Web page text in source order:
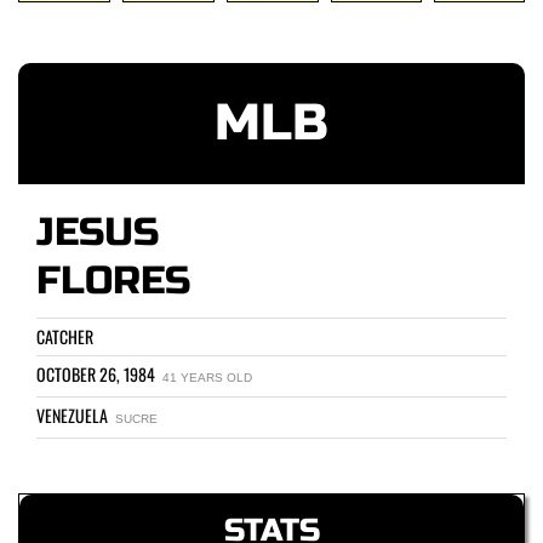
MLB
JESUS
FLORES
CATCHER
OCTOBER 26, 1984 41 YEARS OLD
VENEZUELA SUCRE
STATS